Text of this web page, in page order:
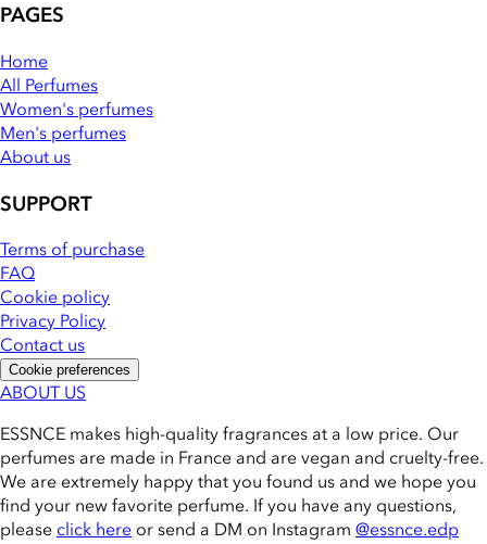
PAGES
Home
All Perfumes
Women's perfumes
Men's perfumes
About us
SUPPORT
Terms of purchase
FAQ
Cookie policy
Privacy Policy
Contact us
Cookie preferences
ABOUT US
ESSNCE makes high-quality fragrances at a low price. Our
perfumes are made in France and are vegan and cruelty-free.
We are extremely happy that you found us and we hope you
find your new favorite perfume. If you have any questions,
please click here or send a DM on Instagram @essnce.edp